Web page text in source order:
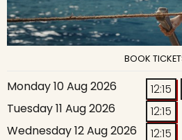
BOOK
Monday 10 Aug 2026 12:15
Tuesday 11 Aug 2026
12:15
Wednesday 12 Aug 2026
12:15